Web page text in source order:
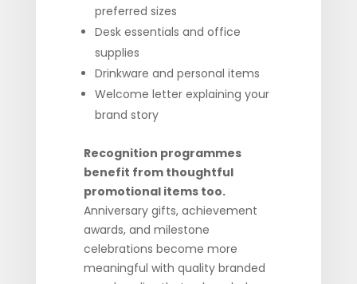
preferred sizes
Desk essentials and office
supplies
Drinkware and personal items
Welcome letter explaining your
brand story
Recognition programmes
benefit from thoughtful
promotional items too.
Anniversary gifts, achievement
awards, and milestone
celebrations become more
meaningful with quality branded